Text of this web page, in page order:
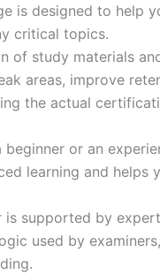
is designed to help
critical topics.
of study materials
areas, improve
the actual
or an
learning and helps
is supported by expert
used by